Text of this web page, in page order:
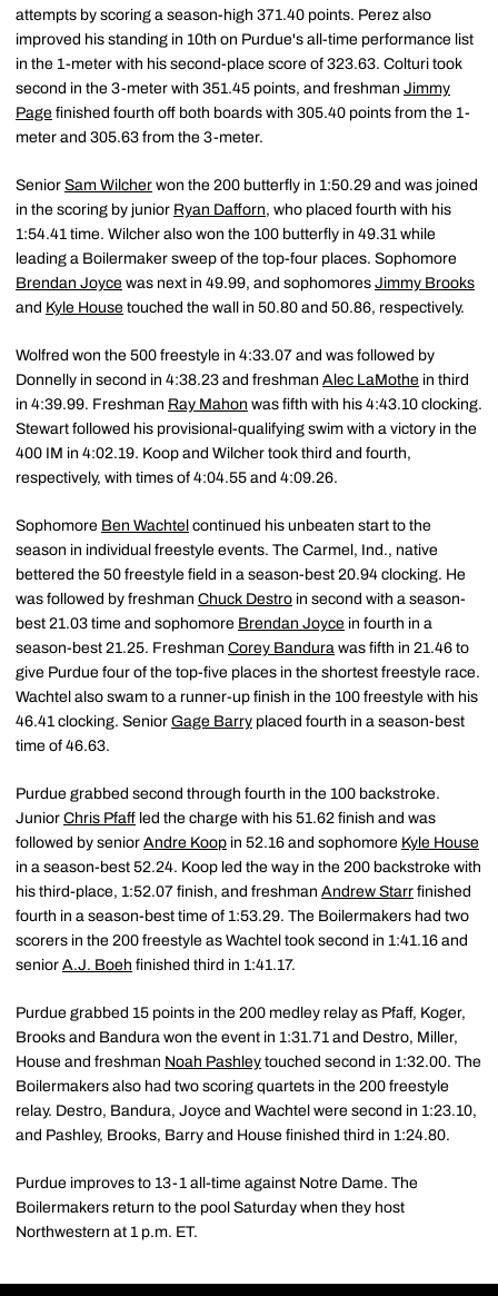
attempts by scoring a season-high 371.40 points. Perez also
improved his standing in 10th on Purdue's all-time performance list
in the 1-meter with his second-place score of 323.63. Colturi took
second in the 3-meter with 351.45 points, and freshman Jimmy
Page finished fourth off both boards with 305.40 points from the 1-
meter and 305.63 from the 3-meter.
Senior Sam Wilcher won the 200 butterfly in 1:50.29 and was joined
in the scoring by junior Ryan Dafforn, who placed fourth with his
1:54.41 time. Wilcher also won the 100 butterfly in 49.31 while
leading a Boilermaker sweep of the top-four places. Sophomore
Brendan Joyce was next in 49.99, and sophomores Jimmy Brooks
and Kyle House touched the wall in 50.80 and 50.86, respectively.
Wolfred won the 500 freestyle in 4:33.07 and was followed by
Donnelly in second in 4:38.23 and freshman Alec LaMothe in third
in 4:39.99. Freshman Ray Mahon was fifth with his 4:43.10 clocking.
Stewart followed his provisional-qualifying swim with a victory in the
400 IM in 4:02.19. Koop and Wilcher took third and fourth,
respectively, with times of 4:04.55 and 4:09.26.
Sophomore Ben Wachtel continued his unbeaten start to the
season in individual freestyle events. The Carmel, Ind., native
bettered the 50 freestyle field in a season-best 20.94 clocking. He
was followed by freshman Chuck Destro in second with a season-
best 21.03 time and sophomore Brendan Joyce in fourth in a
season-best 21.25. Freshman Corey Bandura was fifth in 21.46 to
give Purdue four of the top-five places in the shortest freestyle race.
Wachtel also swam to a runner-up finish in the 100 freestyle with his
46.41 clocking. Senior Gage Barry placed fourth in a season-best
time of 46.63.
Purdue grabbed second through fourth in the 100 backstroke.
Junior Chris Pfaff led the charge with his 51.62 finish and was
followed by senior Andre Koop in 52.16 and sophomore Kyle House
in a season-best 52.24. Koop led the way in the 200 backstroke with
his third-place, 1:52.07 finish, and freshman Andrew Starr finished
fourth in a season-best time of 1:53.29. The Boilermakers had two
scorers in the 200 freestyle as Wachtel took second in 1:41.16 and
senior A.J. Boeh finished third in 1:41.17.
Purdue grabbed 15 points in the 200 medley relay as Pfaff, Koger,
Brooks and Bandura won the event in 1:31.71 and Destro, Miller,
House and freshman Noah Pashley touched second in 1:32.00. The
Boilermakers also had two scoring quartets in the 200 freestyle
relay. Destro, Bandura, Joyce and Wachtel were second in 1:23.10,
and Pashley, Brooks, Barry and House finished third in 1:24.80.
Purdue improves to 13-1 all-time against Notre Dame. The
Boilermakers return to the pool Saturday when they host
Northwestern at 1 p.m. ET.